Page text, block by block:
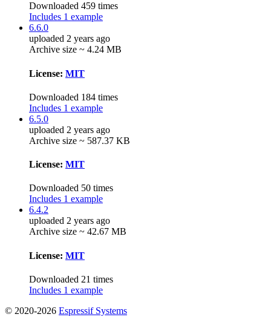
Downloaded 459 times
Includes 1 example
6.6.0
uploaded 2 years ago
Archive size ~ 4.24 MB
License: MIT
Downloaded 184 times
Includes 1 example
6.5.0
uploaded 2 years ago
Archive size ~ 587.37 KB
License: MIT
Downloaded 50 times
Includes 1 example
6.4.2
uploaded 2 years ago
Archive size ~ 42.67 MB
License: MIT
Downloaded 21 times
Includes 1 example
© 2020-2026 Espressif Systems